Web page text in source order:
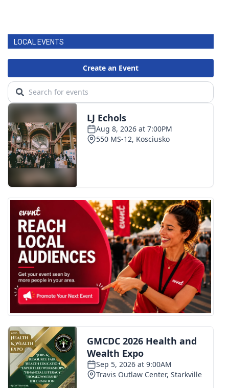
LOCAL EVENTS